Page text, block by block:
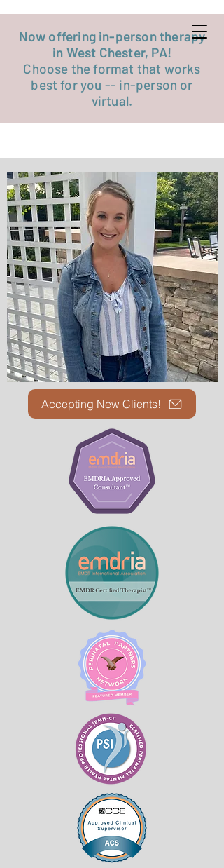
Get started now
Now offering in-person therapy
in West Chester, PA!
Choose the format that works
best for you -- in-person or
virtual.
Accepting New Clients!